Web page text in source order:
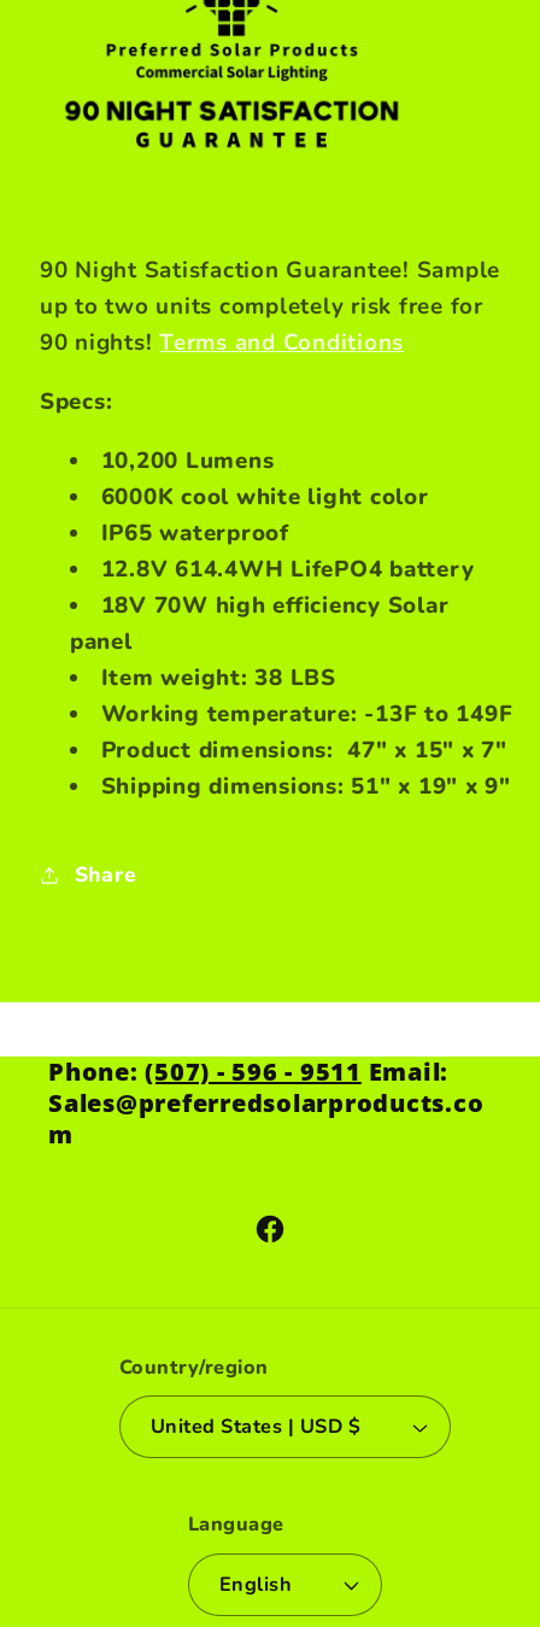
90 Night Satisfaction Guarantee! Sample
up to two units completely risk free for
90 nights! Terms and Conditions
Specs:
10,200 Lumens
6000K cool white light color
IP65 waterproof
12.8V 614.4WH LifePO4 battery
18V 70W high efficiency Solar
panel
Item weight: 38 LBS
Working temperature: -13F to 149F
Product dimensions: 47" x 15" x 7"
Shipping dimensions: 51" x 19" x 9"
Share
Phone:(507) - 596 - 9511 Email:
Sales@preferredsolarproducts.co
m
Facebook
Country/region
United States | USD $
Language
English